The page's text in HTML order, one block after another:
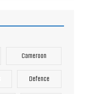
Cameroon
Defence